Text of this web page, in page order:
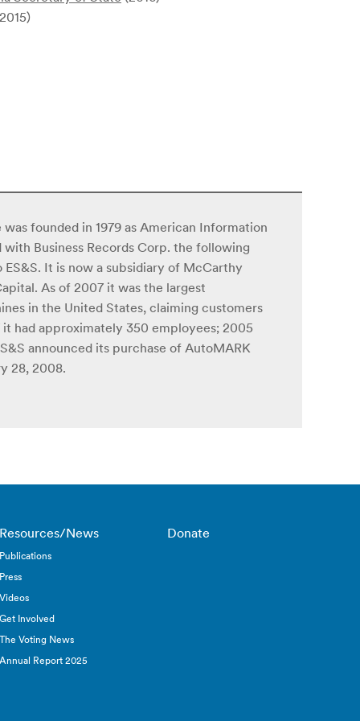
founded in 1979 as American Information
Business Records Corp. the following
It is now a subsidiary of McCarthy
As of 2007 it was the largest
in the United States, claiming customers
had approximately 350 employees; 2005
announced its purchase of AutoMARK
28, 2008.
Resources/News
Publications
Press
Videos
Get Involved
The Voting News
Annual Report 2025
Donate